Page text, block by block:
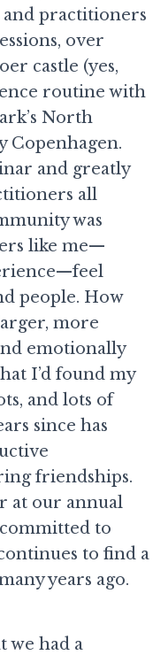
and practitioners
over
castle (yes,
routine with
North
Copenhagen.
and greatly
all
was
like me—
people. How
more
emotionally
I’d found my
and lots of
since has
friendships.
at our annual
to
to find a
years ago.
we had a